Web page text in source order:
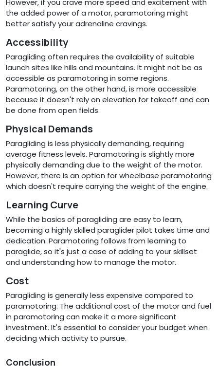
However, if you crave more speed and excitement with
the added power of a motor, paramotoring might
better satisfy your adrenaline cravings.
Accessibility
Paragliding often requires the availability of suitable
launch sites like hills and mountains. It might not be as
accessible as paramotoring in some regions.
Paramotoring, on the other hand, is more accessible
because it doesn't rely on elevation for takeoff and can
be done from open fields.
Physical Demands
Paragliding is less physically demanding, requiring
average fitness levels. Paramotoring is slightly more
physically demanding due to the weight of the motor.
However, there is an option for wheelbase paramotoring
which doesn't require carrying the weight of the engine.
Learning Curve
While the basics of paragliding are easy to learn,
becoming a highly skilled paraglider pilot takes time and
dedication. Paramotoring follows from learning to
paraglide, so it's just a case of adding to your skillset
and understanding how to manage the motor.
Cost
Paragliding is generally less expensive compared to
paramotoring. The additional cost of the motor and fuel
in paramotoring can make it a more significant
investment. It's essential to consider your budget when
deciding which activity to pursue.
Conclusion